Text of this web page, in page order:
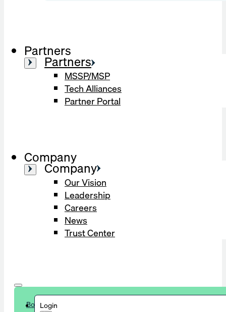
Partners
Partners
MSSP/MSP
Tech Alliances
Partner Portal
Company
Company
Our Vision
Leadership
Careers
News
Trust Center
Login
Book a demo